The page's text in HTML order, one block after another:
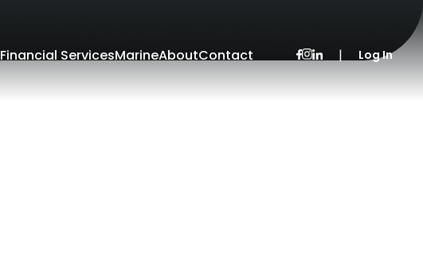
Financial ServicesMarineAboutContact | Log In